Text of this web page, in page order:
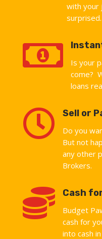
with your
surprised.

Is your
come?
loans
 Sell or
Do you
But not
any other
Brokers.
 Cash
Budget
cash for
into cash